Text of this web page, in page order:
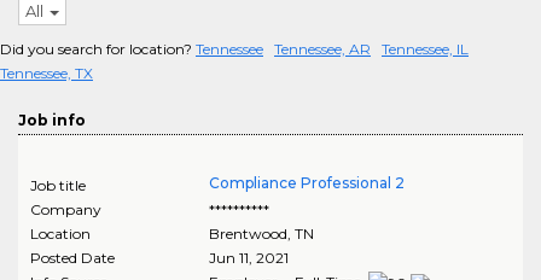
All
Did you search for location? Tennessee Tennessee, AR
Tennessee, IL
Tennessee, TX
Job info
Job title
Compliance Professional 2
Company
**********
Location
Brentwood, TN
Posted Date
Jun 11, 2021